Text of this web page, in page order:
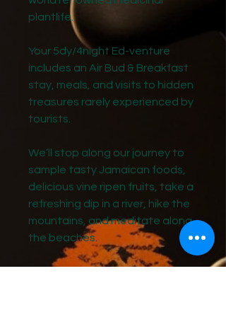
plantlife.
Your 5dy/4night Ed-venture
includes an Air Bud & Breakfast
stay, meals, and visits to hidden
treasures rarely experienced by
tourists.
We’ll stop along our journey to
sample tasty Jamaican foods,
delicious vine ripen fruits, take a
refreshing dip in a river, hike the
mountains, and meditate along
the beaches.